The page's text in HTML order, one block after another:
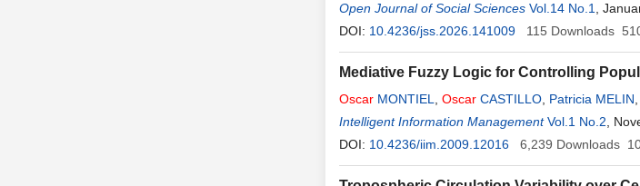
Open Journal of Social Sciences Vol.14 No.1
,
DOI: 10.4236/jss.2026.141009 115 Downloads
Mediative Fuzzy Logic for Controlling
Oscar MONTIEL Oscar CASTILLO Patricia MELIN
Intelligent Information Management Vol.1 No.2 ,
DOI: 10.4236/iim.2009.12016 6,239 Downloads